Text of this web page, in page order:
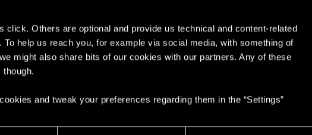
click. Others are optional and provide us technical and content-related
help us reach you, for example via social media, with something of
might also share bits of our cookies with our partners. Any of these
and tweak your preferences regarding them in the “Settings”
concert scheduled for 28 September 2025 was cancelled. Is